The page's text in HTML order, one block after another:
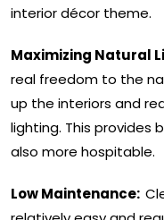
interior décor theme.
Maximizing Natural
real freedom to the
up the interiors and
lighting. This provides
also more hospitable.
Low Maintenance: